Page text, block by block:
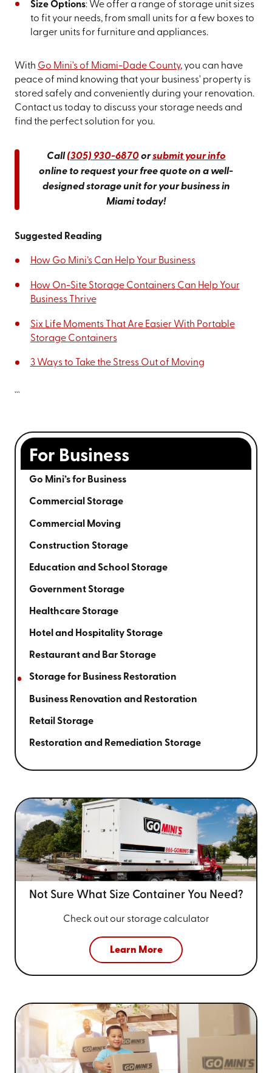
Size Options: We offer a range of storage unit sizes
to fit your needs, from small units for a few boxes to
larger units for furniture and appliances.
With Go Mini's of Miami-Dade County, you can have
peace of mind knowing that your business' property is
stored safely and conveniently during your renovation.
Contact us today to discuss your storage needs and
find the perfect solution for you.
Call (305) 930-6870orsubmit your info
online to request your free quote on a well-
designed storage unit for your business in
Miami today!
Suggested Reading
How Go Mini’s Can Help Your Business
How On-Site Storage Containers Can Help Your
Business Thrive
Six Life Moments That Are Easier With Portable
Storage Containers
3 Ways to Take the Stress Out of Moving
```
For Business
Go Mini’s for Business
Commercial Storage
Commercial Moving
Construction Storage
Education and School Storage
Government Storage
Healthcare Storage
Hotel and Hospitality Storage
Restaurant and Bar Storage
Storage for Business Restoration
Business Renovation and Restoration
Retail Storage
Restoration and Remediation Storage
Not Sure What Size Container You Need?
Check out our storage calculator
Learn More